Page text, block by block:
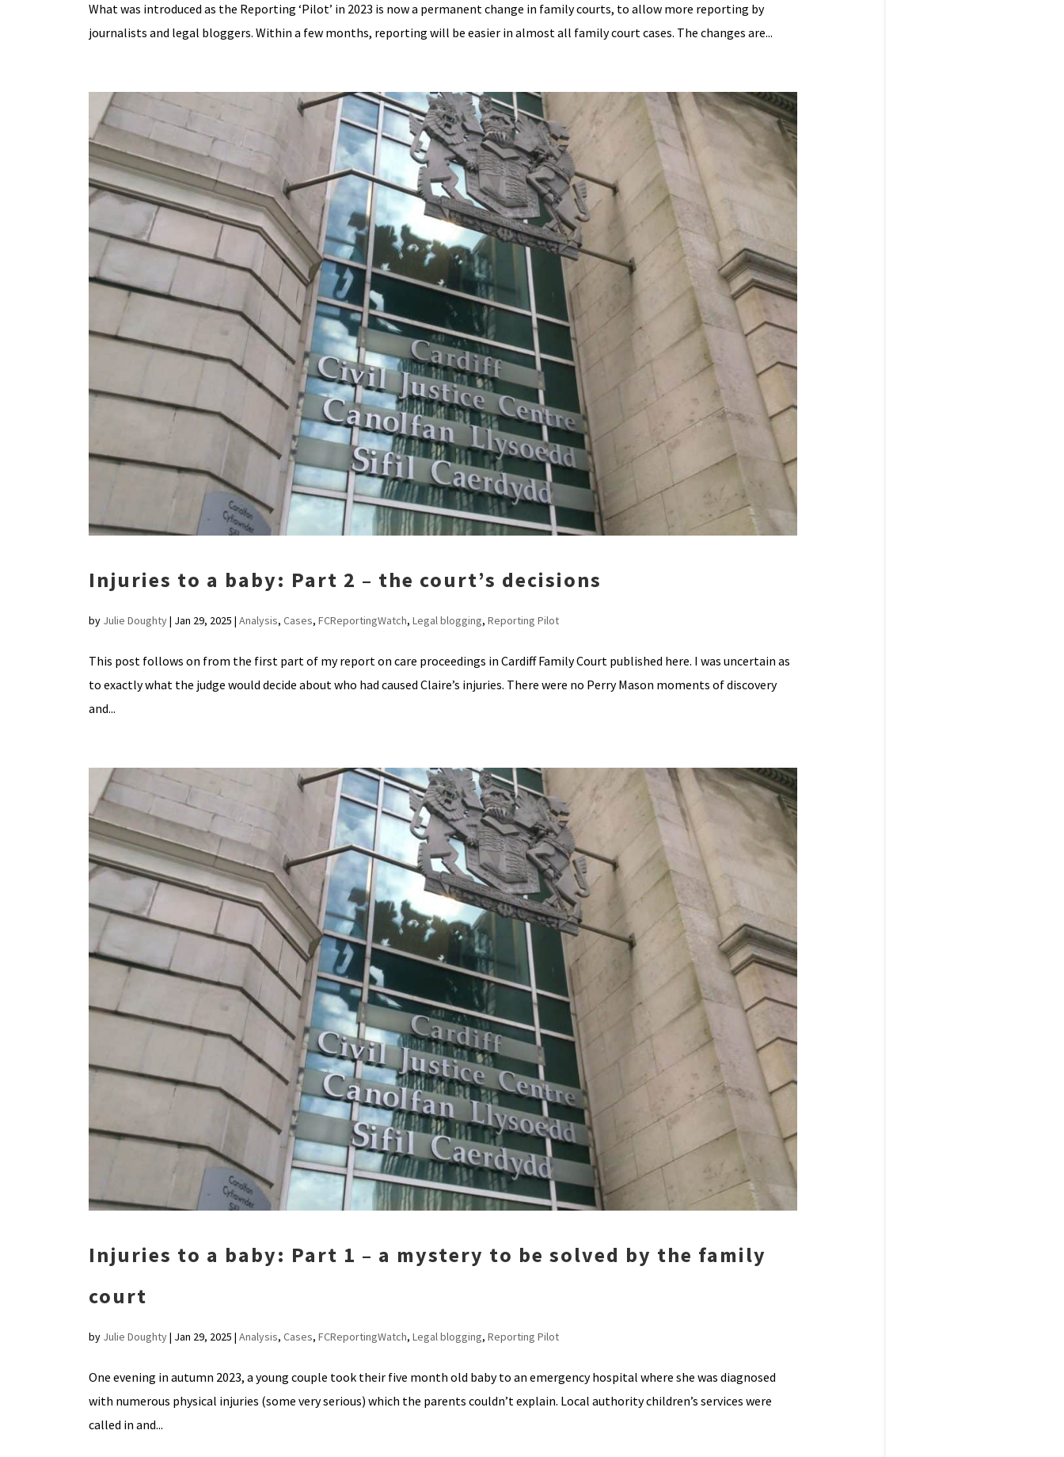
What was introduced as the Reporting ‘Pilot’ in 2023 is now a permanent change in family courts, to allow more reporting by
journalists and legal bloggers. Within a few months, reporting will be easier in almost all family court cases. The changes are...
Injuries to a baby: Part 2 – the court’s decisions
by Julie Doughty| Jan 29, 2025 | Analysis, Cases, FCReportingWatch, Legal blogging, Reporting Pilot
This post follows on from the first part of my report on care proceedings in Cardiff Family Court published here. I was uncertain as
to exactly what the judge would decide about who had caused Claire’s injuries. There were no Perry Mason moments of discovery
and...
Injuries to a baby: Part 1 – a mystery to be solved by the family
court
by Julie Doughty| Jan 29, 2025 | Analysis, Cases, FCReportingWatch, Legal blogging, Reporting Pilot
One evening in autumn 2023, a young couple took their five month old baby to an emergency hospital where she was diagnosed
with numerous physical injuries (some very serious) which the parents couldn’t explain. Local authority children’s services were
called in and...